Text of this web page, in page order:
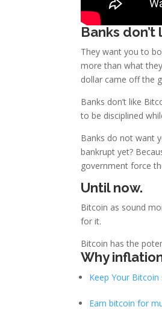
Banks don’t
They want you to
more than what
dollar came off the
Banks don’t like
to be disciplined
Banks do not want
bankrupt yet?
government force
Until now.
Bitcoin as sound
for it.
Bitcoin has the
Why
Keep Your
Earn bitcoin for